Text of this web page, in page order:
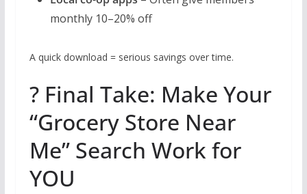
monthly 10–20% off
A quick download = serious savings over time.
? Final Take: Make Your
“Grocery Store Near
Me” Search Work for
YOU